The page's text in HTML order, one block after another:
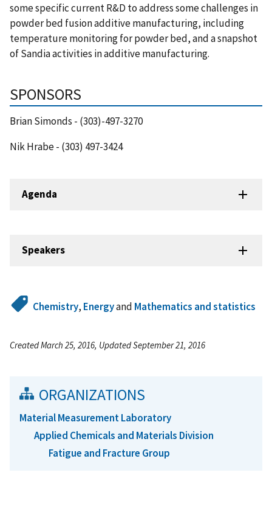
some specific current R&D to address some challenges in
powder bed fusion additive manufacturing, including
temperature monitoring for powder bed, and a snapshot
of Sandia activities in additive manufacturing.
SPONSORS
Brian Simonds - (303)-497-3270
Nik Hrabe - (303) 497-3424
Agenda
Speakers
Chemistry, Energyand Mathematics and statistics
Created March 25, 2016, Updated September 21, 2016
ORGANIZATIONS
Material Measurement Laboratory
Applied Chemicals and Materials Division
Fatigue and Fracture Group